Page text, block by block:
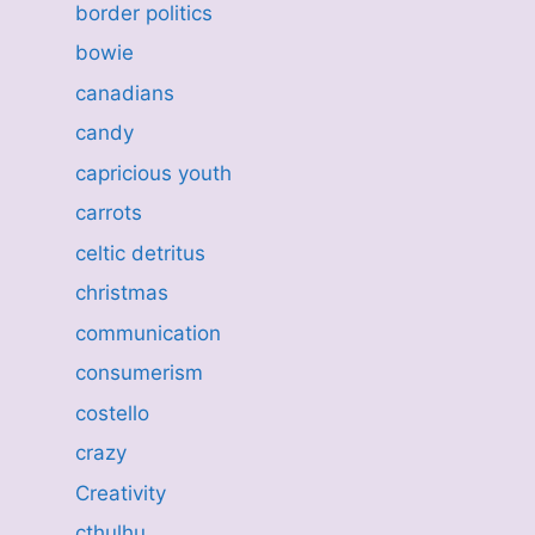
border politics
bowie
canadians
candy
capricious youth
carrots
celtic detritus
christmas
communication
consumerism
costello
crazy
Creativity